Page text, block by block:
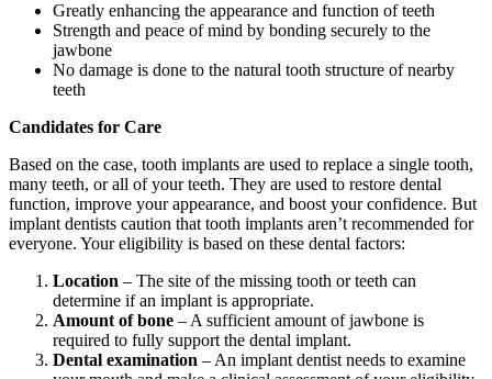
Greatly enhancing the appearance and function of teeth
Strength and peace of mind by bonding securely to the
jawbone
No damage is done to the natural tooth structure of nearby
teeth
Candidates for Care
Based on the case, tooth implants are used to replace a single tooth,
many teeth, or all of your teeth. They are used to restore dental
function, improve your appearance, and boost your confidence. But
implant dentists caution that tooth implants aren’t recommended for
everyone. Your eligibility is based on these dental factors:
Location – The site of the missing tooth or teeth can
determine if an implant is appropriate.
Amount of bone – A sufficient amount of jawbone is
required to fully support the dental implant.
Dental examination – An implant dentist needs to examine